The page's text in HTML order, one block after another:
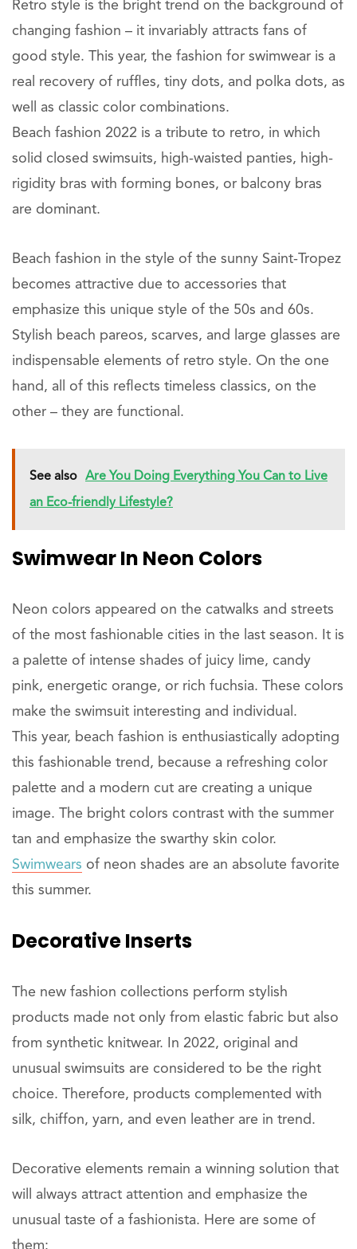
Retro style is the bright trend on the background of
changing fashion – it invariably attracts fans of
good style. This year, the fashion for swimwear is a
real recovery of ruffles, tiny dots, and polka dots, as
well as classic color combinations.
Beach fashion 2022 is a tribute to retro, in which
solid closed swimsuits, high-waisted panties, high-
rigidity bras with forming bones, or balcony bras
are dominant.
Beach fashion in the style of the sunny Saint-Tropez
becomes attractive due to accessories that
emphasize this unique style of the 50s and 60s.
Stylish beach pareos, scarves, and large glasses are
indispensable elements of retro style. On the one
hand, all of this reflects timeless classics, on the
other – they are functional.
See also Are You Doing Everything You Can to Live
an Eco-friendly Lifestyle?
Swimwear In Neon Colors
Neon colors appeared on the catwalks and streets
of the most fashionable cities in the last season. It is
a palette of intense shades of juicy lime, candy
pink, energetic orange, or rich fuchsia. These colors
make the swimsuit interesting and individual.
This year, beach fashion is enthusiastically adopting
this fashionable trend, because a refreshing color
palette and a modern cut are creating a unique
image. The bright colors contrast with the summer
tan and emphasize the swarthy skin color.
Swimwears of neon shades are an absolute favorite
this summer.
Decorative Inserts
The new fashion collections perform stylish
products made not only from elastic fabric but also
from synthetic knitwear. In 2022, original and
unusual swimsuits are considered to be the right
choice. Therefore, products complemented with
silk, chiffon, yarn, and even leather are in trend.
Decorative elements remain a winning solution that
will always attract attention and emphasize the
unusual taste of a fashionista. Here are some of
them: